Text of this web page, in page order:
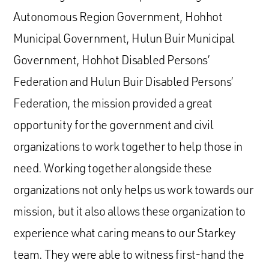
Autonomous Region Government, Hohhot
Municipal Government, Hulun Buir Municipal
Government, Hohhot Disabled Persons’
Federation and Hulun Buir Disabled Persons’
Federation, the mission provided a great
opportunity for the government and civil
organizations to work together to help those in
need. Working together alongside these
organizations not only helps us work towards our
mission, but it also allows these organization to
experience what caring means to our Starkey
team. They were able to witness first-hand the